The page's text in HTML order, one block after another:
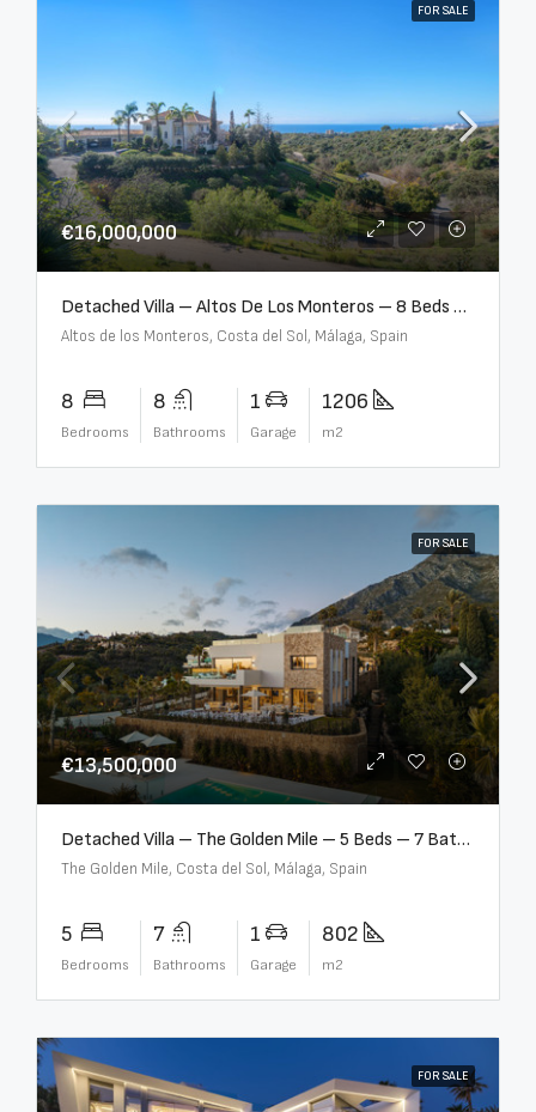
FOR SALE
€16,000,000
Detached Villa – Altos De Los Monteros – 8 Beds – 8 Baths – R5370184
Altos de los Monteros, Costa del Sol, Málaga, Spain
8
Bedrooms
8
Bathrooms
1
Garage
1206
m2
FOR SALE
€13,500,000
Detached Villa – The Golden Mile – 5 Beds – 7 Baths – R5360857
The Golden Mile, Costa del Sol, Málaga, Spain
5
Bedrooms
7
Bathrooms
1
Garage
802
m2
FOR SALE